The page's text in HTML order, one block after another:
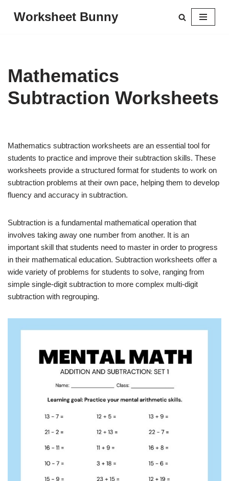
Worksheet Bunny
Mathematics
Subtraction Worksheets
Mathematics subtraction worksheets are an essential tool for
students to practice and improve their subtraction skills. These
worksheets provide a structured format for students to work on
subtraction problems at their own pace, helping them to develop
fluency and accuracy in subtraction.
Subtraction is a fundamental mathematical operation that
involves taking away one number from another. It is an
important skill that students need to master in order to progress
in their mathematical education. Subtraction worksheets offer a
wide variety of problems for students to solve, ranging from
simple single-digit subtraction to more complex multi-digit
subtraction with regrouping.